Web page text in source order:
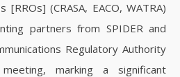
(CRASA, EACO, WATRA)
partners from SPIDER and
Regulatory Authority
marking a significant